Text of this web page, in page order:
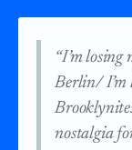
“I’m
Berlin/ I’m
nostalgia